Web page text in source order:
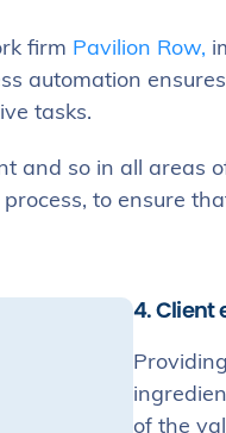
firm Pavilion Row,
automation
tasks.
and so in all areas
to ensure
4. Client
of the